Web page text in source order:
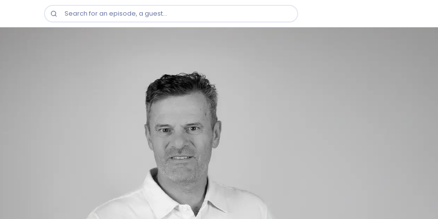
Search